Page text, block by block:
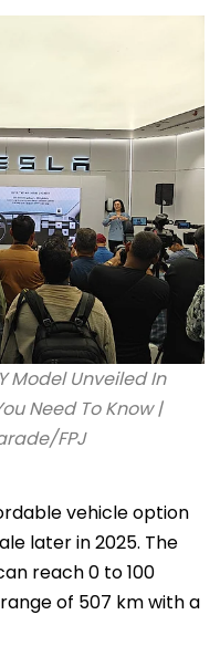
Model Unveiled In
Need To Know |
FPJ
vehicle option
later in 2025. The
reach 0 to 100
of 507 km with a